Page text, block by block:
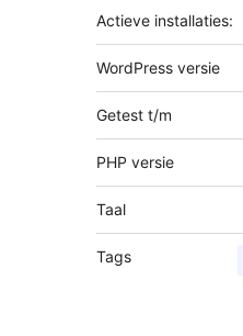
Actieve installaties:
WordPress versie
Getest t/m
PHP versie
Taal
Tags